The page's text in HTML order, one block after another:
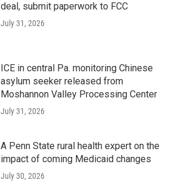
deal, submit paperwork to FCC
July 31, 2026
ICE in central Pa. monitoring Chinese
asylum seeker released from
Moshannon Valley Processing Center
July 31, 2026
A Penn State rural health expert on the
impact of coming Medicaid changes
July 30, 2026